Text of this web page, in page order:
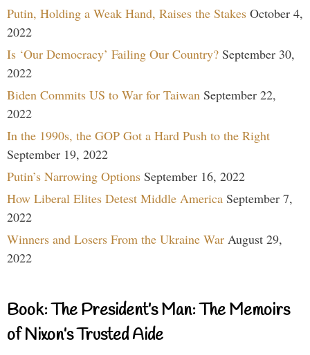
Putin, Holding a Weak Hand, Raises the Stakes October 4,
2022
Is ‘Our Democracy’ Failing Our Country? September 30,
2022
Biden Commits US to War for Taiwan September 22,
2022
In the 1990s, the GOP Got a Hard Push to the Right
September 19, 2022
Putin’s Narrowing Options September 16, 2022
How Liberal Elites Detest Middle America September 7,
2022
Winners and Losers From the Ukraine War August 29,
2022
Book: The President’s Man: The Memoirs
of Nixon’s Trusted Aide